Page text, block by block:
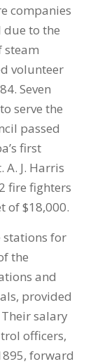
companies
due to the
steam
volunteer
Seven
serve the
passed
first
J. Harris
fire fighters
of $18,000.
stations for
the
and
provided
salary
officers,
forward